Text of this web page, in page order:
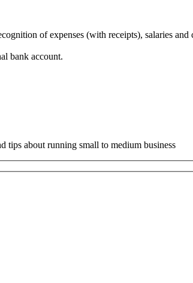
of expenses (with receipts), salaries and
bank account.
tips about running small to medium business